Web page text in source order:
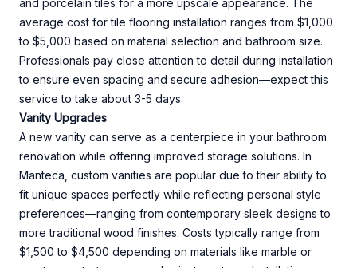
average cost for tile flooring installation ranges from $1,000
to $5,000 based on material selection and bathroom size.
Professionals pay close attention to detail during installation
to ensure even spacing and secure adhesion—expect this
service to take about 3-5 days.
Vanity Upgrades
A new vanity can serve as a centerpiece in your bathroom
renovation while offering improved storage solutions. In
Manteca, custom vanities are popular due to their ability to
fit unique spaces perfectly while reflecting personal style
preferences—ranging from contemporary sleek designs to
more traditional wood finishes. Costs typically range from
$1,500 to $4,500 depending on materials like marble or